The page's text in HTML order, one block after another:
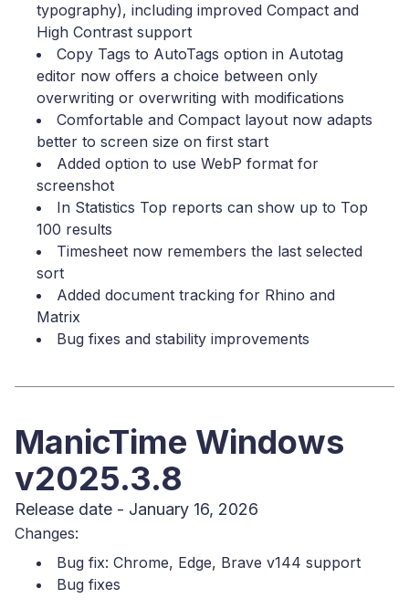
typography), including improved Compact and
High Contrast support
Copy Tags to AutoTags option in Autotag
editor now offers a choice between only
overwriting or overwriting with modifications
Comfortable and Compact layout now adapts
better to screen size on first start
Added option to use WebP format for
screenshot
In Statistics Top reports can show up to Top
100 results
Timesheet now remembers the last selected
sort
Added document tracking for Rhino and
Matrix
Bug fixes and stability improvements
ManicTime Windows
v2025.3.8
Release date - January 16, 2026
Changes:
Bug fix: Chrome, Edge, Brave v144 support
Bug fixes